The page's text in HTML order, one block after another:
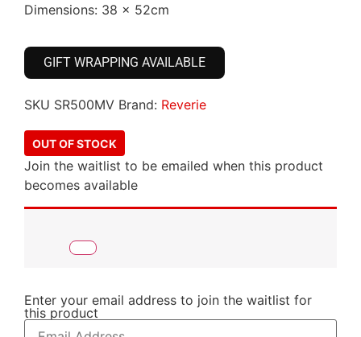
Dimensions: 38 x 52cm
GIFT WRAPPING AVAILABLE
SKU SR500MV Brand: Reverie
OUT OF STOCK
Join the waitlist to be emailed when this product
becomes available
Enter your email address to join the waitlist for
this product